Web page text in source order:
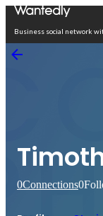
Business social network
0Connections0